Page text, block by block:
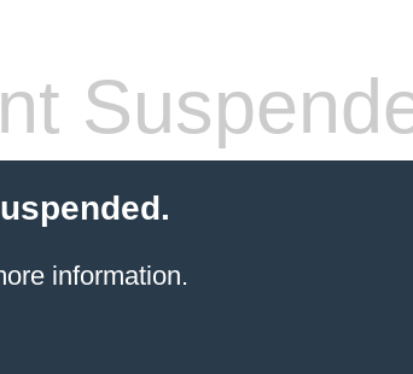
information.